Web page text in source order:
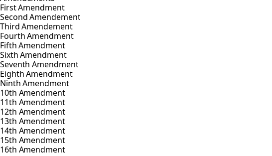
First Amendment
Second Amendement
Third Amendement
Fourth Amendment
Fifth Amendment
Sixth Amendment
Seventh Amendment
Eighth Amendment
Ninth Amendment
10th Amendment
11th Amendment
12th Amendment
13th Amendment
14th Amendment
15th Amendment
16th Amendment